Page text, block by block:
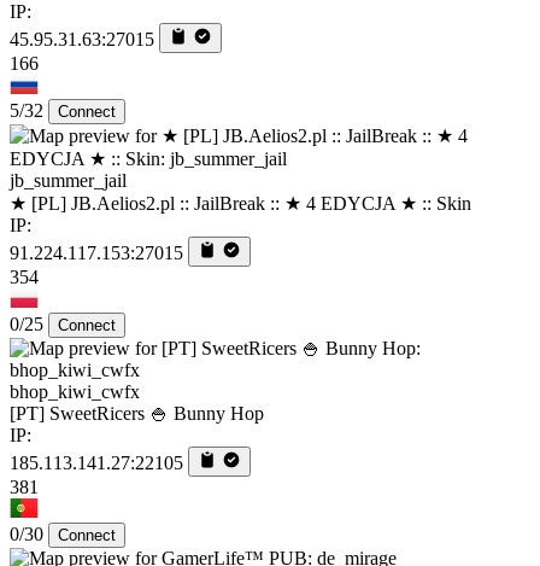
IP:
45.95.31.63:27015
166
5/32 Connect
jb_summer_jail
★ [PL] JB.Aelios2.pl :: JailBreak :: ★ 4 EDYCJA ★ :: Skin
IP:
91.224.117.153:27015
354
0/25 Connect
bhop_kiwi_cwfx
[PT] SweetRicers 🍚 Bunny Hop
IP:
185.113.141.27:22105
381
0/30 Connect